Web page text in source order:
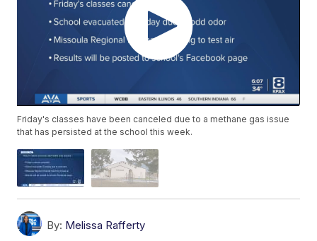
Friday's classes have been canceled due to a methane gas issue
that has persisted at the school this week.
By: Melissa Rafferty